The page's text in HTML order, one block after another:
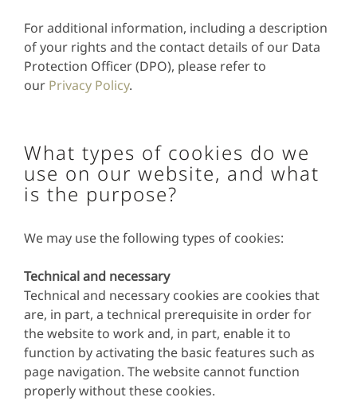
For additional information, including a description
of your rights and the contact details of our Data
Protection Officer (DPO), please refer to
our Privacy Policy.
What types of cookies do we
use on our website, and what
is the purpose?
We may use the following types of cookies:
Technical and necessary
Technical and necessary cookies are cookies that
are, in part, a technical prerequisite in order for
the website to work and, in part, enable it to
function by activating the basic features such as
page navigation. The website cannot function
properly without these cookies.